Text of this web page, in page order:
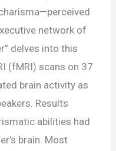
network of
delves into this
(fMRI) scans on 37
brain activity as
Results
abilities had
brain. Most